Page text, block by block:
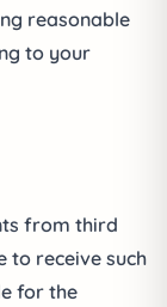
reasonable
to your
from third
to receive such
for the